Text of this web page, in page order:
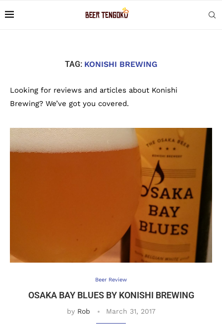
TAG: KONISHI BREWING
Looking for reviews and articles about Konishi
Brewing? We’ve got you covered.
Beer Review
OSAKA BAY BLUES BY KONISHI BREWING
by Rob March 31, 2017